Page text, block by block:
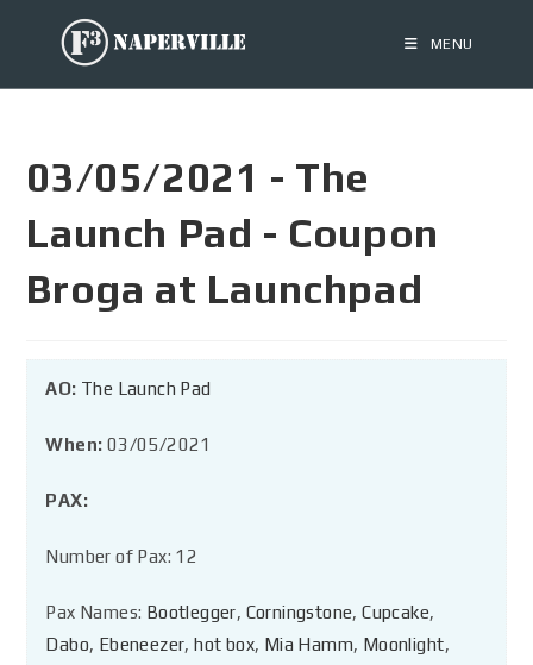
MENU
03/05/2021 - The
Launch Pad - Coupon
Broga at Launchpad
AO: The Launch Pad
When: 03/05/2021
PAX:
Number of Pax: 12
Pax Names: Bootlegger, Corningstone,Cupcake,
Dabo, Ebeneezer,hot box, Mia Hamm, Moonlight,